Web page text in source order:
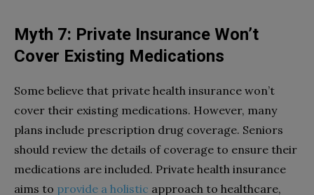
Myth 7: Private Insurance Won’t
Cover Existing Medications
Some believe that private health insurance won’t
cover their existing medications. However, many
plans include prescription drug coverage. Seniors
should review the details of coverage to ensure their
medications are included. Private health insurance
aims to provide a holistic approach to healthcare,